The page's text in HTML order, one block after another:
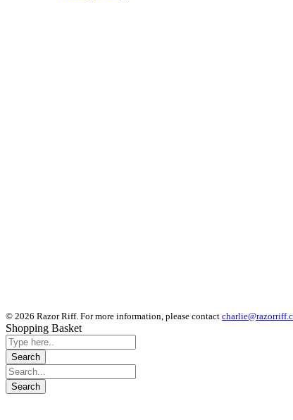
© 2026 Razor Riff. For more information, please contact
Shopping Basket